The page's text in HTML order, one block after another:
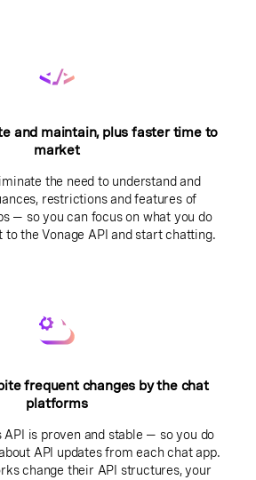
and maintain, plus faster time to
market
the need to understand and
restrictions and features of
— so you can focus on what you do
to the Vonage API and start chatting.
frequent changes by the chat
platforms
API is proven and stable — so you do
API updates from each chat app.
change their API structures, your